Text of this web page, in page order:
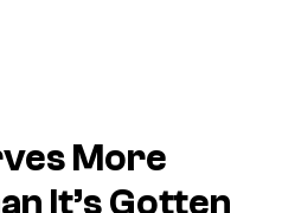
More
It’s Gotten